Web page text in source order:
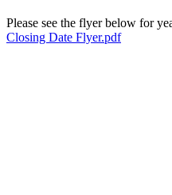
Please see the flyer below for
Closing Date Flyer.pdf